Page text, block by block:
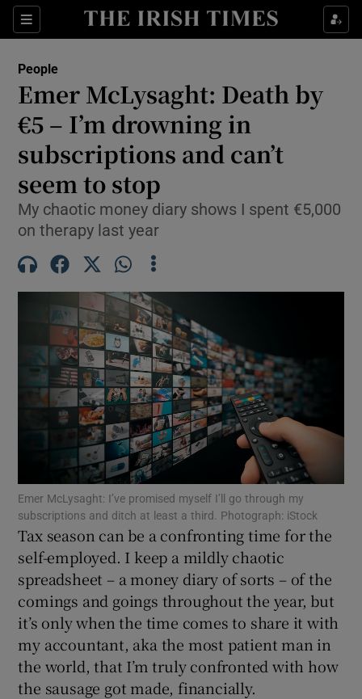
Sections
Show Culture sub sections
Show Environment sub sections
Show Technology sub sections
Show Motors sub sections
Show Podcasts sub sections
Show Gaeilge sub sections
Show History sub sections
People
Emer McLysaght: Death by
€5 – I’m drowning in
subscriptions and can’t
seem to stop
My chaotic money diary shows I spent €5,000
on therapy last year
Emer McLysaght: I’ve promised myself I’ll go through my
subscriptions and ditch at least a third. Photograph: iStock
Tax season can be a confronting time for the
self-employed. I keep a mildly chaotic
spreadsheet – a money diary of sorts – of the
comings and goings throughout the year, but
it’s only when the time comes to share it with
my accountant, aka the most patient man in
the world, that I’m truly confronted with how
the sausage got made, financially.